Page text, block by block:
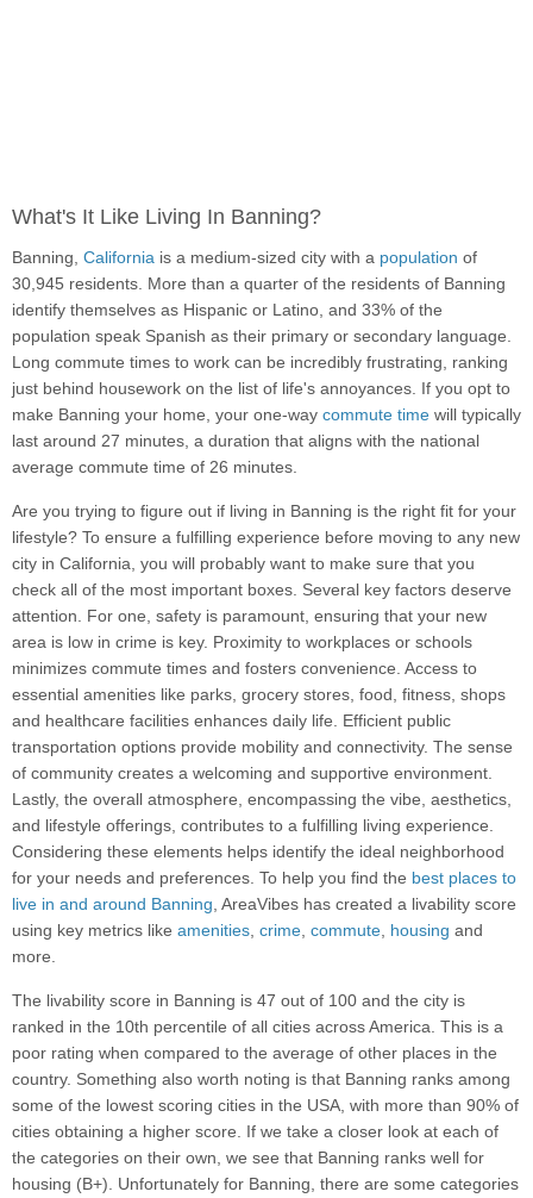
What's It Like Living In Banning?
Banning, California is a medium-sized city with a population of
30,945 residents. More than a quarter of the residents of Banning
identify themselves as Hispanic or Latino, and 33% of the
population speak Spanish as their primary or secondary language.
Long commute times to work can be incredibly frustrating, ranking
just behind housework on the list of life's annoyances. If you opt to
make Banning your home, your one-way commute time will typically
last around 27 minutes, a duration that aligns with the national
average commute time of 26 minutes.
Are you trying to figure out if living in Banning is the right fit for your
lifestyle? To ensure a fulfilling experience before moving to any new
city in California, you will probably want to make sure that you
check all of the most important boxes. Several key factors deserve
attention. For one, safety is paramount, ensuring that your new
area is low in crime is key. Proximity to workplaces or schools
minimizes commute times and fosters convenience. Access to
essential amenities like parks, grocery stores, food, fitness, shops
and healthcare facilities enhances daily life. Efficient public
transportation options provide mobility and connectivity. The sense
of community creates a welcoming and supportive environment.
Lastly, the overall atmosphere, encompassing the vibe, aesthetics,
and lifestyle offerings, contributes to a fulfilling living experience.
Considering these elements helps identify the ideal neighborhood
for your needs and preferences. To help you find the best places to
live in and around Banning, AreaVibes has created a livability score
using key metrics like amenities, crime, commute, housing and
more.
The livability score in Banning is 47 out of 100 and the city is
ranked in the 10th percentile of all cities across America. This is a
poor rating when compared to the average of other places in the
country. Something also worth noting is that Banning ranks among
some of the lowest scoring cities in the USA, with more than 90% of
cities obtaining a higher score. If we take a closer look at each of
the categories on their own, we see that Banning ranks well for
housing (B+). Unfortunately for Banning, there are some categories